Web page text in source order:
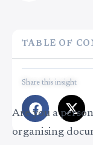
TABLE OF
Share this insight
Are you a
organising